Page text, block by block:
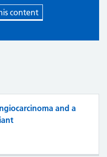
content
and a